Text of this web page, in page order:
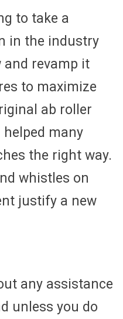
to take a
in the industry
and revamp it
to maximize
ab roller
helped many
the right way.
whistles on
justify a new
any assistance
unless you do